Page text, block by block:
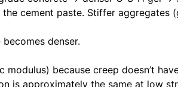
cement paste. Stiffer aggregates
denser.
modulus) because creep doesn’t
is approximately the same at low